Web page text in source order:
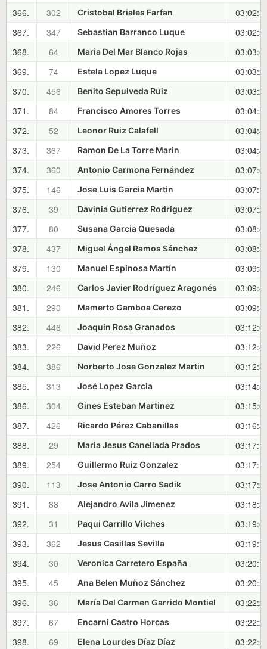
366.
302 Cristobal Briales Farfan
367.
347 Sebastian Barranco Luque
368.
64 Maria Del Mar Blanco Rojas
369.
74 Estela Lopez Luque
370.
456 Benito Sepulveda Ruiz
371.
84 Francisco Amores Torres
372.
52 Leonor Ruiz Calafell
373.
367 Ramon De La Torre Marin
374.
360 Antonio Carmona Fernández
375.
146 Jose Luis Garcia Martin
376.
39 Davinia Gutierrez Rodriguez
377.
80 Susana Garcia Quesada
378.
437 Miguel Ángel Ramos Sánchez
379.
130 Manuel Espinosa Martín
380.
246 Carlos Javier Rodríguez Aragonés
381.
290 Mamerto Gamboa Cerezo
382.
446 Joaquin Rosa Granados
383.
226 David Perez Muñoz
384.
386 Norberto Jose Gonzalez Martin
385.
313 José Lopez Garcia
386.
304 Gines Esteban Martinez
387.
426 Ricardo Pérez Cabanillas
388.
29 Maria Jesus Canellada Prados
389.
254 Guillermo Ruiz Gonzalez
390.
113 Jose Antonio Carro Sadik
391.
88 Alejandro Avila Jimenez
392.
31 Paqui Carrillo Vilches
393.
362 Jesus Casillas Sevilla
394.
30 Veronica Carretero España
395.
45 Ana Belen Muñoz Sánchez
396.
36 María Del Carmen Garrido Montiel
397.
67 Encarni Castro Horcas
398.
69 Elena Lourdes Díaz Díaz